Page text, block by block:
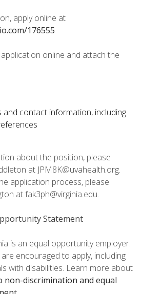
apply online at
176555
online and attach the
and contact information, including
about the position, please
at JPM8K@uvahealth.org.
application process, please
at fak3ph@virginia.edu.
Statement
is an equal opportunity employer.
encouraged to apply, including
with disabilities. Learn more about
non-discrimination and equal